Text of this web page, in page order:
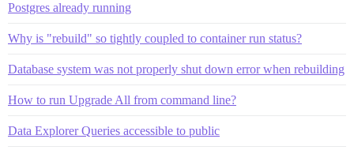
Postgres already running
Why is "rebuild" so tightly coupled to container run status?
Database system was not properly shut down error when rebuilding
How to run Upgrade All from command line?
Data Explorer Queries accessible to public